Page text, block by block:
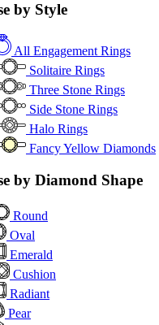
by Style
All Engagement Rings
Solitaire Rings
Three Stone Rings
Side Stone Rings
Halo Rings
Fancy Yellow Diamonds
by Diamond Shape
Round
Oval
Emerald
Cushion
Radiant
Pear